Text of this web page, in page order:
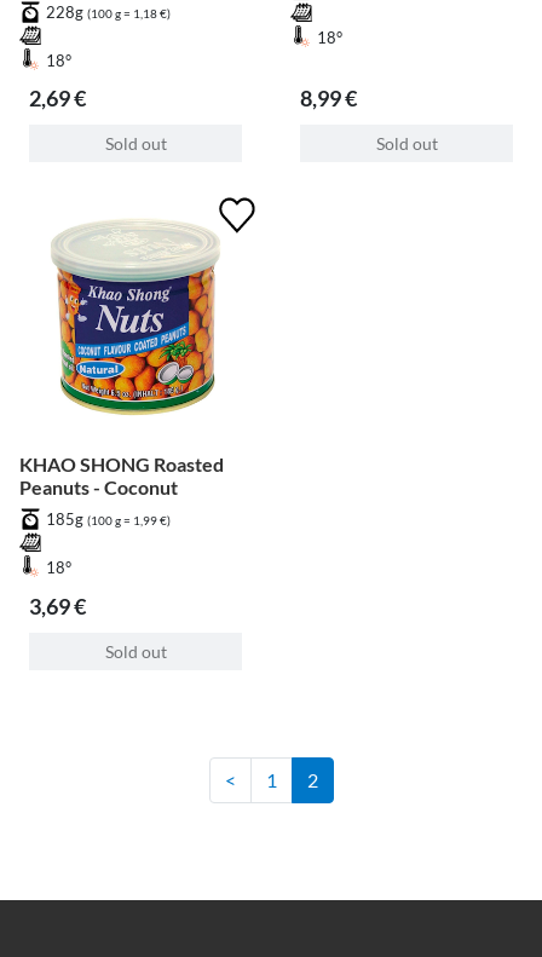
228g (100 g = 1,18 €)
18°
2,69 €
Sold out
18°
8,99 €
Sold out
KHAO SHONG Roasted
Peanuts - Coconut
185g (100 g = 1,99 €)
18°
3,69 €
Sold out
< 1 2